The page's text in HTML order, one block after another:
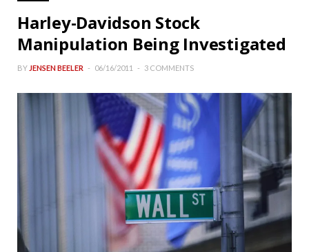
Harley-Davidson Stock
Manipulation Being Investigated
BY JENSEN BEELER 06/16/2011 3 COMMENTS